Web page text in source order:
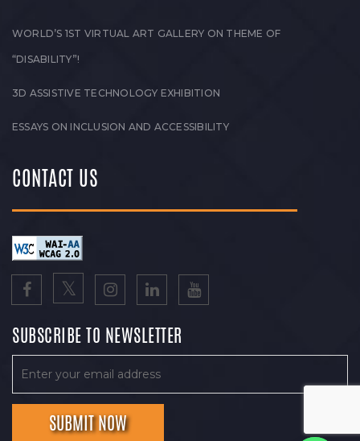
WORLD’S 1ST VIRTUAL ART GALLERY ON THEME OF
“DISABILITY”!
3D ASSISTIVE TECHNOLOGY EXHIBITION
ESSAYS ON INCLUSION AND ACCESSIBILITY
CONTACT US
SUBSCRIBE TO NEWSLETTER